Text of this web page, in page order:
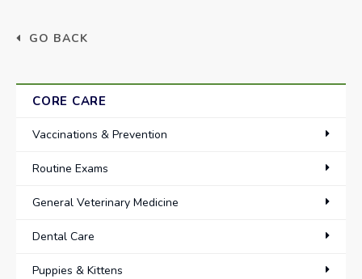
GO BACK
CORE CARE
Vaccinations & Prevention
Routine Exams
General Veterinary Medicine
Dental Care
Puppies & Kittens